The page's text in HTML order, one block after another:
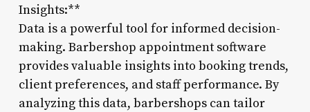
Insights:**
Data is a powerful tool for informed decision-
making. Barbershop appointment software
provides valuable insights into booking trends,
client preferences, and staff performance. By
analyzing this data, barbershops can tailor